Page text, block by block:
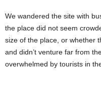
We wandered the site with
the place did not seem
size of the place, or whether
and didn’t venture far from
overwhelmed by tourists in